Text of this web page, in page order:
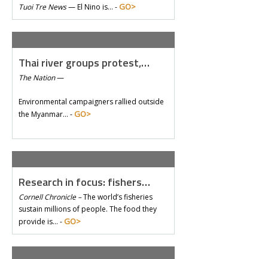
Tuoi Tre News—El Nino is… - GO>
Thai river groups protest,…
The Nation—
Environmental campaigners rallied outside
the Myanmar… - GO>
Research in focus: fishers…
Cornell Chronicle –The world’s fisheries
sustain millions of people. The food they
provide is… - GO>